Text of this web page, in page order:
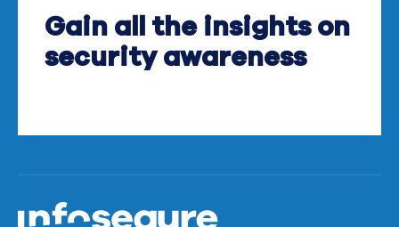
Gain all the insights on
security awareness